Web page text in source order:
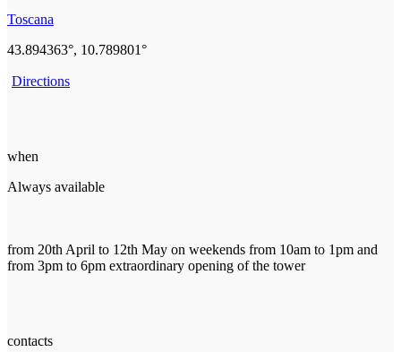
Toscana
43.894363°, 10.789801°
Directions
when
Always available
from 20th April to 12th May on weekends from 10am to 1pm and
from 3pm to 6pm extraordinary opening of the tower
contacts